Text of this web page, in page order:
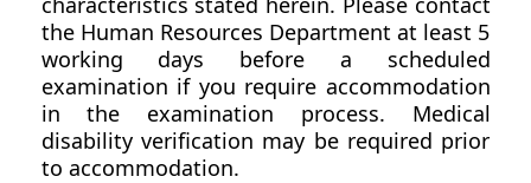
the Human Resources Department at least 5
working days before a scheduled
examination if you require accommodation
in the examination process. Medical
disability verification may be required prior
to accommodation.